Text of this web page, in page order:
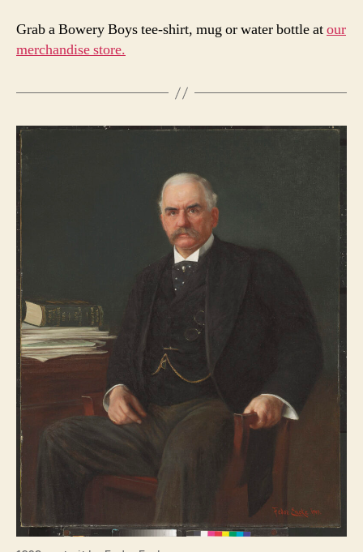
Grab a Bowery Boys tee-shirt, mug or water bottle atour
merchandise store.